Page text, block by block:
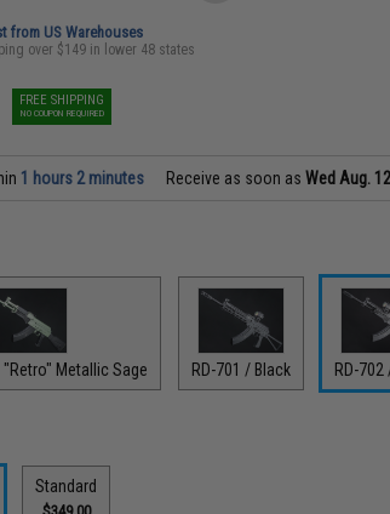
from US Warehouses
over $149 in lower 48 states
FREE SHIPPING
NO COUPON REQUIRED
1 hours 2 minutes Receive as soon asWed Aug.
Metallic Sage RD-701 / Black RD-702
Standard
$349.00